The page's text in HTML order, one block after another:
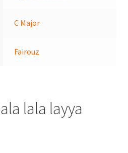
C Major
Fairouz
lala layya